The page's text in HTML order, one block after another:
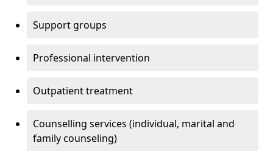
Support groups
Professional intervention
Outpatient treatment
Counselling services (individual, marital and
family counseling)